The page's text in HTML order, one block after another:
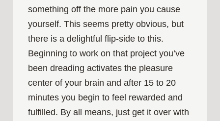
something off the more pain you cause
yourself. This seems pretty obvious, but
there is a delightful flip-side to this.
Beginning to work on that project you’ve
been dreading activates the pleasure
center of your brain and after 15 to 20
minutes you begin to feel rewarded and
fulfilled. By all means, just get it over with